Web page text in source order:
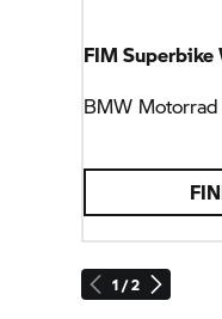
1 / 2
FIM
BMW Motorrad